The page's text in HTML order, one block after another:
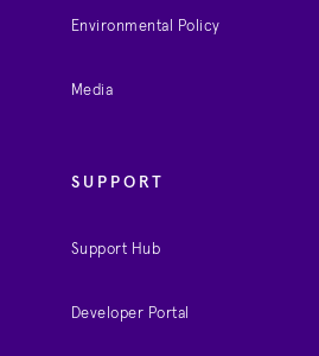
Environmental Policy
Media
SUPPORT
Support Hub
Developer Portal